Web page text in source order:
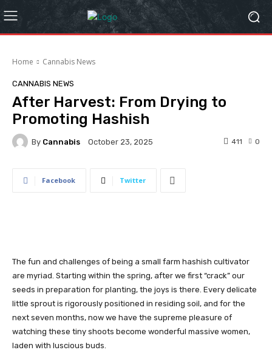
Home Cannabis News
CANNABIS NEWS
After Harvest: From Drying to
Promoting Hashish
By Cannabis October 23, 2025 0
411
Facebook Twitter
The fun and challenges of being a small farm hashish cultivator
are myriad. Starting within the spring, after we first “crack” our
seeds in preparation for planting, the joys is there. Every delicate
little sprout is rigorously positioned in residing soil, and for the
next seven months, now we have the supreme pleasure of
watching these tiny shoots become wonderful massive women,
laden with luscious buds.